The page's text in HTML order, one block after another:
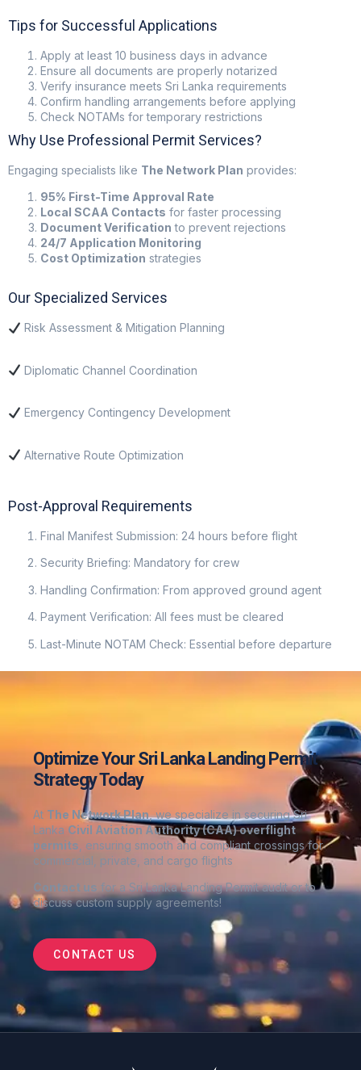
Tips for Successful Applications
Apply at least 10 business days in advance
Ensure all documents are properly notarized
Verify insurance meets Sri Lanka requirements
Confirm handling arrangements before applying
Check NOTAMs for temporary restrictions
Why Use Professional Permit Services?
Engaging specialists like The Network Plan provides:
95% First-Time Approval Rate
Local SCAA Contacts for faster processing
Document Verification to prevent rejections
24/7 Application Monitoring
Cost Optimization strategies
Our Specialized Services
Risk Assessment & Mitigation Planning
Diplomatic Channel Coordination
Emergency Contingency Development
Alternative Route Optimization
Post-Approval Requirements
Final Manifest Submission: 24 hours before flight
Security Briefing: Mandatory for crew
Handling Confirmation: From approved ground agent
Payment Verification: All fees must be cleared
Last-Minute NOTAM Check: Essential before departure
Optimize Your Sri Lanka Landing Permit
Strategy Today
At The Network Plan, we specialize in securing Sri
Lanka Civil Aviation Authority (CAA) overflight
permits , ensuring smooth and compliant crossings for
commercial, private, and cargo flights
Contact us for a Sri Lanka Landing Permit audit or to
discuss custom supply agreements!
CONTACT US